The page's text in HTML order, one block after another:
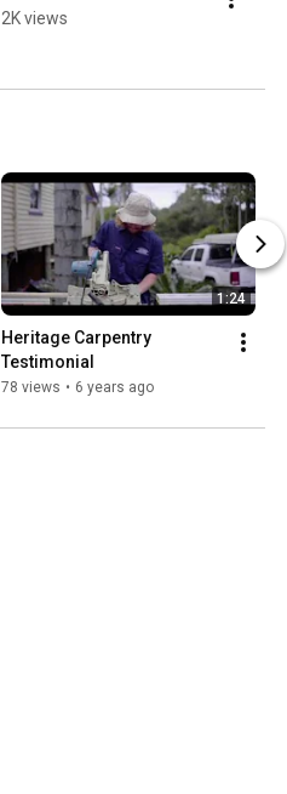
2K views
1:24
Heritage Carpentry
Testimonial
78 views • 6 years ago